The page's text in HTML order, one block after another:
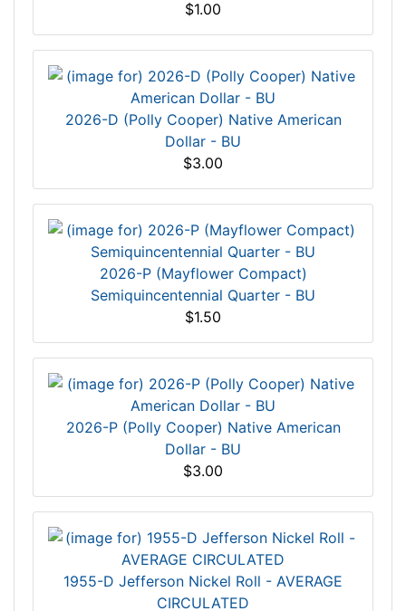
$1.00
2026-D (Polly Cooper) Native American
Dollar - BU
$3.00
2026-P (Mayflower Compact)
Semiquincentennial Quarter - BU
$1.50
2026-P (Polly Cooper) Native American
Dollar - BU
$3.00
1955-D Jefferson Nickel Roll - AVERAGE
CIRCULATED